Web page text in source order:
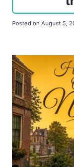
Posted on August 5,